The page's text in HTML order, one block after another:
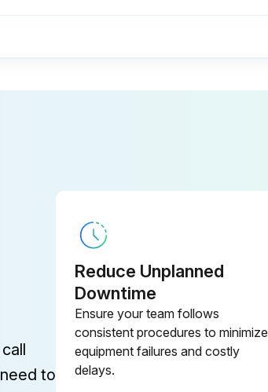
SAFEGUARDING at point-of-operation in proper adjustment and repair.
to
Reduce Unplanned
Downtime
Ensure your team follows
consistent procedures to minimize
equipment failures and costly
delays.